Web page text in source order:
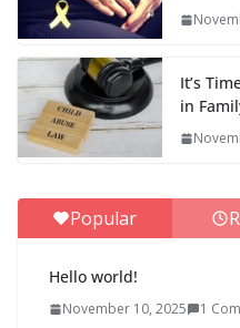
It’s
in
Popular
Hello world!
November 10, 2025 1